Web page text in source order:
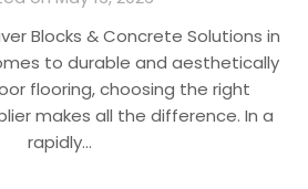
Blocks & Concrete Solutions in
to durable and aesthetically
flooring, choosing the right
makes all the difference. In a
rapidly…